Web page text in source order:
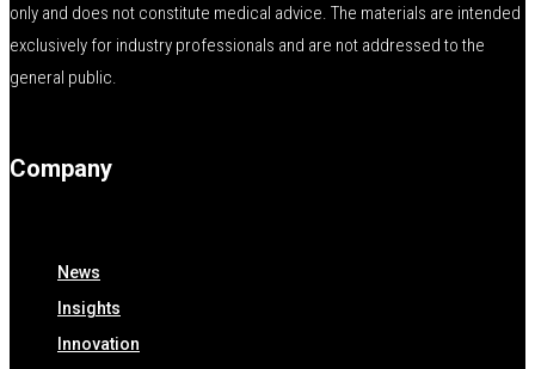
only and does not constitute medical advice. The materials are intended
exclusively for industry professionals and are not addressed to the
general public.
Company
News
Insights
Innovation